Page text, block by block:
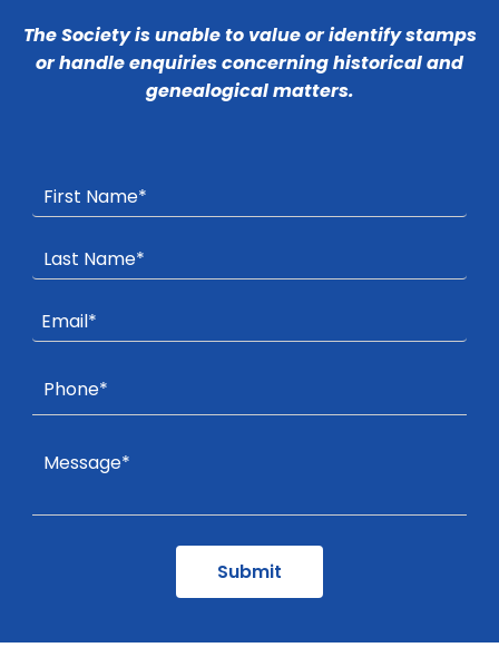
The Society is unable to value or identify stamps
or handle enquiries concerning historical and
genealogical matters.